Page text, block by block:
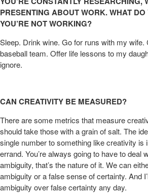
PRESENTING ABOUT WORK. WHAT DO
YOU’RE NOT WORKING?
Sleep. Drink wine. Go for runs with my wife.
baseball team. Offer life lessons to my
ignore.
CAN CREATIVITY BE MEASURED?
There are some metrics that measure
should take those with a grain of salt. The
single number to something like creativity is
errand. You’re always going to have to deal
ambiguity, that’s the nature of it. We can
ambiguity or a false sense of certainty. And
ambiguity over false certainty any day.